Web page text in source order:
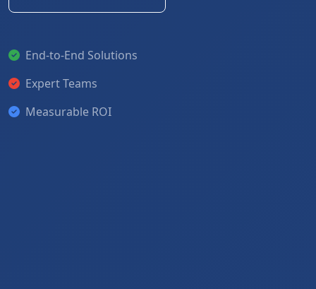
End-to-End Solutions
Expert Teams
Measurable ROI